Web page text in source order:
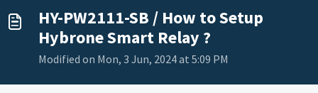
HY-PW2111-SB / How to Setup
Hybrone Smart Relay ?
Modified on Mon, 3 Jun, 2024 at 5:09 PM